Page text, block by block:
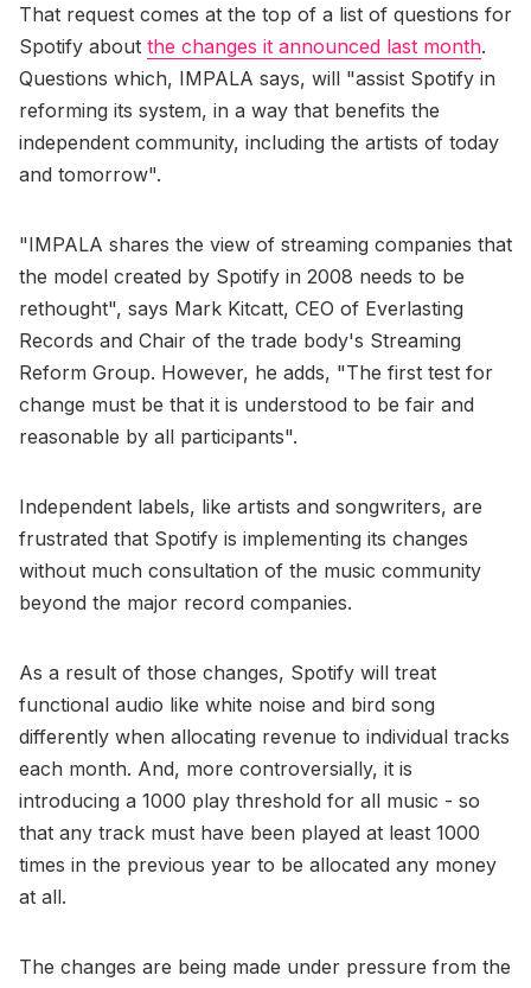
That request comes at the top of a list of questions for
Spotify about the changes it announced last month.
Questions which, IMPALA says, will "assist Spotify in
reforming its system, in a way that benefits the
independent community, including the artists of today
and tomorrow".
"IMPALA shares the view of streaming companies that
the model created by Spotify in 2008 needs to be
rethought", says Mark Kitcatt, CEO of Everlasting
Records and Chair of the trade body's Streaming
Reform Group. However, he adds, "The first test for
change must be that it is understood to be fair and
reasonable by all participants".
Independent labels, like artists and songwriters, are
frustrated that Spotify is implementing its changes
without much consultation of the music community
beyond the major record companies.
As a result of those changes, Spotify will treat
functional audio like white noise and bird song
differently when allocating revenue to individual tracks
each month. And, more controversially, it is
introducing a 1000 play threshold for all music - so
that any track must have been played at least 1000
times in the previous year to be allocated any money
at all.
The changes are being made under pressure from the